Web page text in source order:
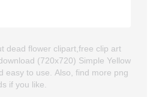
dead flower clipart,free clip art
(720x720) Simple Yellow
easy to use. Also, find more png
if you like.